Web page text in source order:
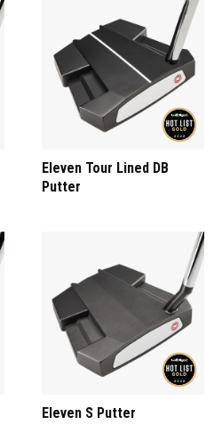
Eleven Tour Lined DB
Putter
Eleven S Putter